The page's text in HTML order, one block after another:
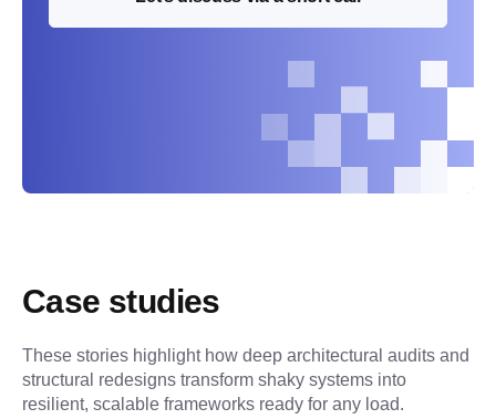
Case studies
These stories highlight how deep architectural audits and
structural redesigns transform shaky systems into
resilient, scalable frameworks ready for any load.